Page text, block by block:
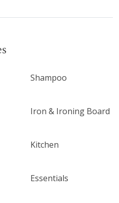
Shampoo
Iron & Ironing Board
Kitchen
Essentials